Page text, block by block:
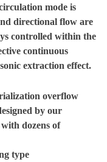
mode is
directional flow are
controlled within the
continuous
extraction effect.
overflow
by our
dozens of
type